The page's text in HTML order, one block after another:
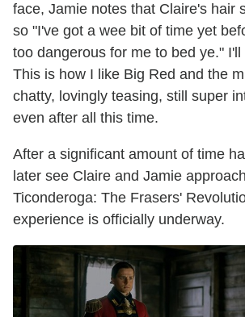
face, Jamie notes that Claire's hair
so "I've got a wee bit of time yet
too dangerous for me to bed ye." I'll
This is how I like Big Red and the
chatty, lovingly teasing, still super
even after all this time.
After a significant amount of time
later see Claire and Jamie
Ticonderoga: The Frasers'
experience is officially underway.